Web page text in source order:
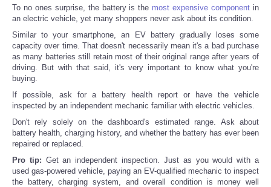
To no ones surprise, the battery is the most expensive component in
an electric vehicle, yet many shoppers never ask about its condition.
Similar to your smartphone, an EV battery gradually loses some
capacity over time. That doesn't necessarily mean it's a bad purchase
as many batteries still retain most of their original range after years of
driving. But with that said, it's very important to know what you're
buying.
If possible, ask for a battery health report or have the vehicle
inspected by an independent mechanic familiar with electric vehicles.
Don't rely solely on the dashboard's estimated range. Ask about
battery health, charging history, and whether the battery has ever been
repaired or replaced.
Pro tip: Get an independent inspection. Just as you would with a
used gas-powered vehicle, paying an EV-qualified mechanic to inspect
the battery, charging system, and overall condition is money well